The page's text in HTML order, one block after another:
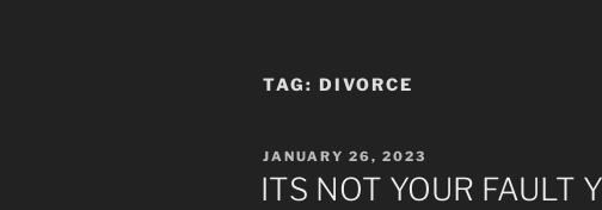
TAG: DIVORCE
POSTED
ON
JANUARY 26, 2023
ITS NOT YOUR FAULT